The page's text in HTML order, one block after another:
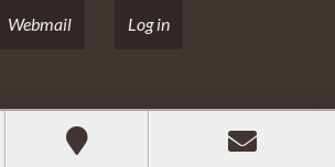
Webmail Log in